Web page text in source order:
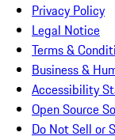
Privacy Policy
Legal Notice
Terms &
Business &
Accessibility
Open Source
Do Not Sell or